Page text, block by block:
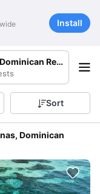
Install
Republic
Sort
Dominican